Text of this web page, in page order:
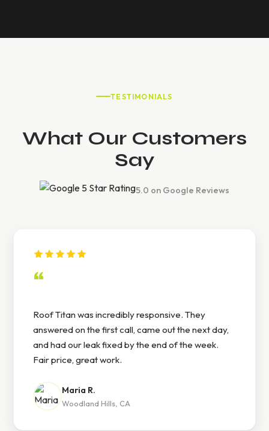
TESTIMONIALS
What Our Customers
Say
5.0 on Google Reviews
“
Roof Titan was incredibly responsive. They
answered on the first call, came out the next day,
and had our leak fixed by the end of the week.
Fair price, great work.
Maria R.
Woodland Hills, CA